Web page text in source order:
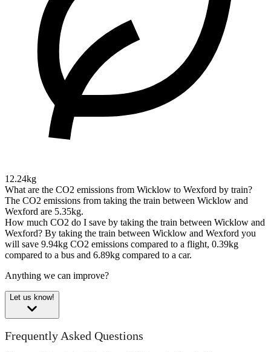
12.24kg
What are the CO2 emissions from Wicklow to Wexford by train?
The CO2 emissions from taking the train between Wicklow and
Wexford are 5.35kg.
How much CO2 do I save by taking the train between Wicklow and
Wexford? By taking the train between Wicklow and Wexford you
will save 9.94kg CO2 emissions compared to a flight, 0.39kg
compared to a bus and 6.89kg compared to a car.
Anything we can improve?
Let us know!
Frequently Asked Questions